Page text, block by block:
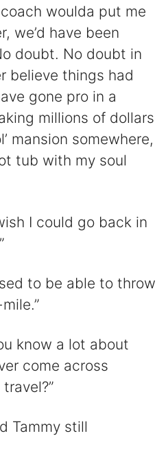
woulda put me
we’d have been
doubt. No doubt in
believe things had
gone pro in a
millions of dollars
mansion somewhere,
tub with my soul
I could go back in
to be able to throw
know a lot about
come across
Tammy still